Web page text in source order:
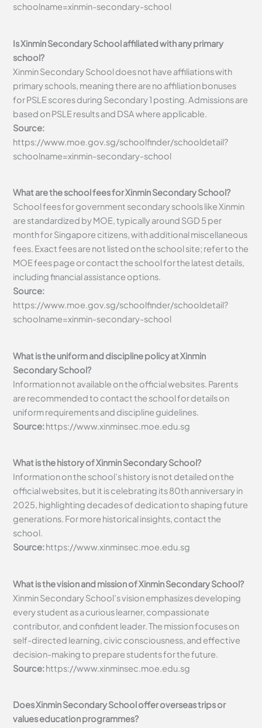
schoolname=xinmin-secondary-school
Is Xinmin Secondary School affiliated with any primary
school?
Xinmin Secondary School does not have affiliations with
primary schools, meaning there are no affiliation bonuses
for PSLE scores during Secondary 1 posting. Admissions are
based on PSLE results and DSA where applicable.
Source:
https://www.moe.gov.sg/schoolfinder/schooldetail?
schoolname=xinmin-secondary-school
What are the school fees for Xinmin Secondary School?
School fees for government secondary schools like Xinmin
are standardized by MOE, typically around SGD 5 per
month for Singapore citizens, with additional miscellaneous
fees. Exact fees are not listed on the school site; refer to the
MOE fees page or contact the school for the latest details,
including financial assistance options.
Source:
https://www.moe.gov.sg/schoolfinder/schooldetail?
schoolname=xinmin-secondary-school
What is the uniform and discipline policy at Xinmin
Secondary School?
Information not available on the official websites. Parents
are recommended to contact the school for details on
uniform requirements and discipline guidelines.
Source:https://www.xinminsec.moe.edu.sg
What is the history of Xinmin Secondary School?
Information on the school’s history is not detailed on the
official websites, but it is celebrating its 80th anniversary in
2025, highlighting decades of dedication to shaping future
generations. For more historical insights, contact the
school.
Source:https://www.xinminsec.moe.edu.sg
What is the vision and mission of Xinmin Secondary School?
Xinmin Secondary School’s vision emphasizes developing
every student as a curious learner, compassionate
contributor, and confident leader. The mission focuses on
self-directed learning, civic consciousness, and effective
decision-making to prepare students for the future.
Source:https://www.xinminsec.moe.edu.sg
Does Xinmin Secondary School offer overseas trips or
values education programmes?